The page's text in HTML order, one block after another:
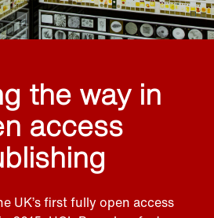
the way in
access
UK’s first fully open access